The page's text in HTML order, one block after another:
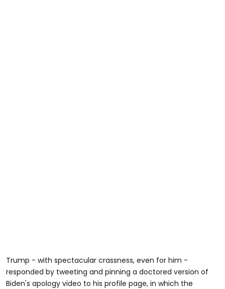
Trump - with spectacular crassness, even for him -
responded by tweeting and pinning a doctored version of
Biden's apology video to his profile page, in which the